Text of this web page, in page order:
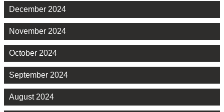
December 2024
November 2024
October 2024
September 2024
August 2024